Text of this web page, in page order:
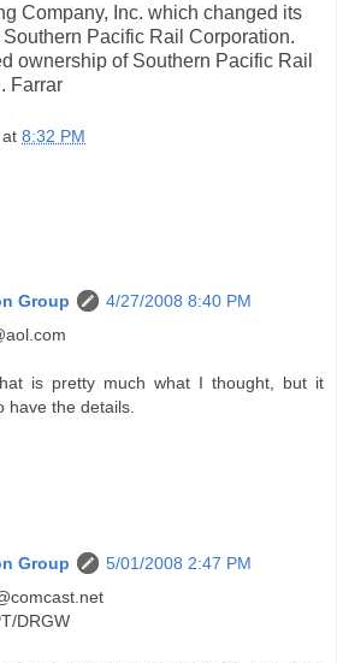
Company, Inc. which changed its
Pacific Rail Corporation.
ownership of Southern Pacific Rail
Farrar
at 8:32 PM
Group
4/27/2008 8:40 PM
is pretty much what I thought, but it
have the details.
Group
5/01/2008 2:47 PM
DRGW